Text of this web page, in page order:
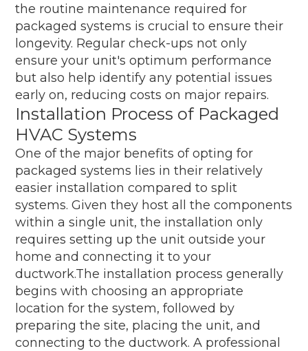
the routine maintenance required for
packaged systems is crucial to ensure their
longevity. Regular check-ups not only
ensure your unit's optimum performance
but also help identify any potential issues
early on, reducing costs on major repairs.
Installation Process of Packaged
HVAC Systems
One of the major benefits of opting for
packaged systems lies in their relatively
easier installation compared to split
systems. Given they host all the components
within a single unit, the installation only
requires setting up the unit outside your
home and connecting it to your
ductwork.The installation process generally
begins with choosing an appropriate
location for the system, followed by
preparing the site, placing the unit, and
connecting to the ductwork. A professional